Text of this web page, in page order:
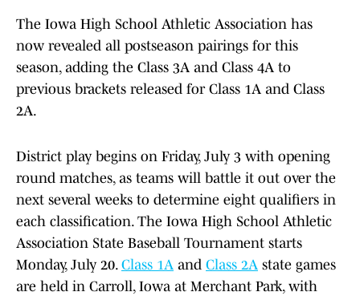
The Iowa High School Athletic Association has
now revealed all postseason pairings for this
season, adding the Class 3A and Class 4A to
previous brackets released for Class 1A and Class
2A.
District play begins on Friday, July 3 with opening
round matches, as teams will battle it out over the
next several weeks to determine eight qualifiers in
each classification. The Iowa High School Athletic
Association State Baseball Tournament starts
Monday, July 20. Class 1A and Class 2A state games
are held in Carroll, Iowa at Merchant Park, with